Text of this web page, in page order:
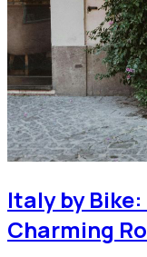
Italy by
Charming